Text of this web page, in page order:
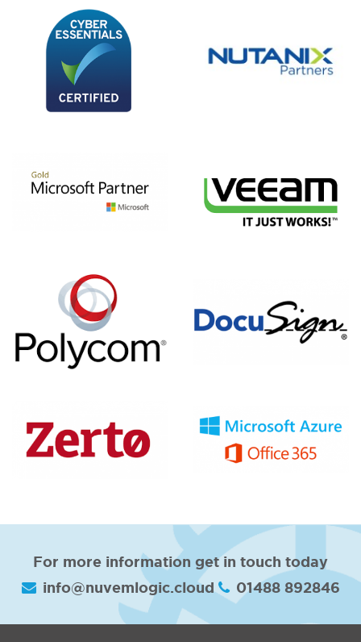
For more information get in touch today
info@nuvemlogic.cloud
01488 892846